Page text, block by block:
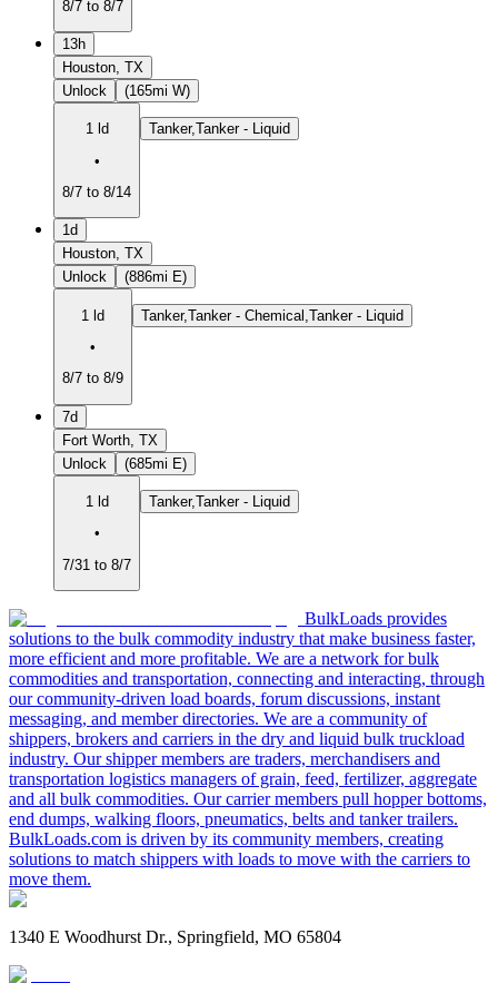
8/7 to 8/7
13h
Houston, TX
Unlock
(165mi W)
1 ld
•
8/7 to 8/14
Tanker,Tanker - Liquid
1d
Houston, TX
Unlock
(886mi E)
1 ld
•
8/7 to 8/9
Tanker,Tanker - Chemical,Tanker - Liquid
7d
Fort Worth, TX
Unlock
(685mi E)
1 ld
•
7/31 to 8/7
Tanker,Tanker - Liquid
BulkLoads provides
solutions to the bulk commodity industry that make business faster,
more efficient and more profitable. We are a network for bulk
commodities and transportation, connecting and interacting, through
our community-driven load boards, forum discussions, instant
messaging, and member directories. We are a community of
shippers, brokers and carriers in the dry and liquid bulk truckload
industry. Our shipper members are traders, merchandisers and
transportation logistics managers of grain, feed, fertilizer, aggregate
and all bulk commodities. Our carrier members pull hopper bottoms,
end dumps, walking floors, pneumatics, belts and tanker trailers.
BulkLoads.com is driven by its community members, creating
solutions to match shippers with loads to move with the carriers to
move them.
1340 E Woodhurst Dr., Springfield, MO 65804